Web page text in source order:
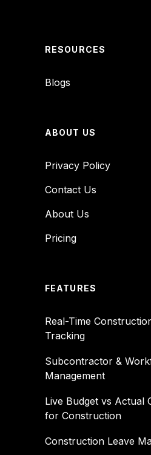
RESOURCES
Blogs
ABOUT US
Privacy Policy
Contact Us
About Us
Pricing
FEATURES
Real-Time
Tracking
Subcontractor &
Management
Live Budget vs Actual
for Construction
Construction Leave